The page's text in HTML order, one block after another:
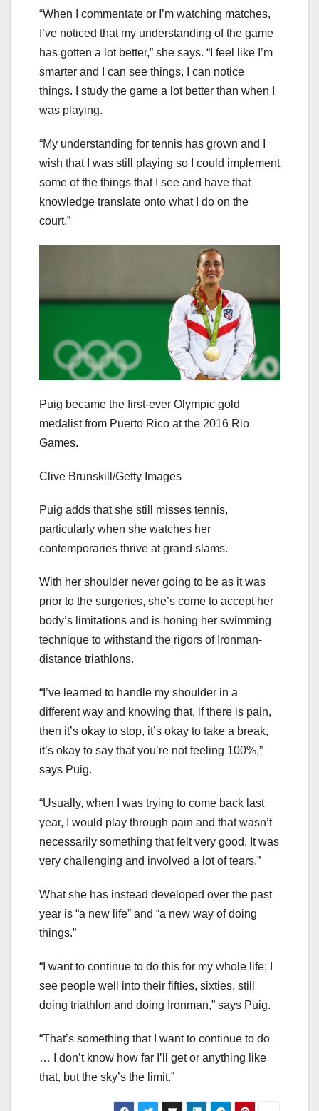
“When I commentate or I’m watching matches,
I’ve noticed that my understanding of the game
has gotten a lot better,” she says. “I feel like I’m
smarter and I can see things, I can notice
things. I study the game a lot better than when I
was playing.
“My understanding for tennis has grown and I
wish that I was still playing so I could implement
some of the things that I see and have that
knowledge translate onto what I do on the
court.”
Puig became the first-ever Olympic gold
medalist from Puerto Rico at the 2016 Rio
Games.
Clive Brunskill/Getty Images
Puig adds that she still misses tennis,
particularly when she watches her
contemporaries thrive at grand slams.
With her shoulder never going to be as it was
prior to the surgeries, she’s come to accept her
body’s limitations and is honing her swimming
technique to withstand the rigors of Ironman-
distance triathlons.
“I’ve learned to handle my shoulder in a
different way and knowing that, if there is pain,
then it’s okay to stop, it’s okay to take a break,
it’s okay to say that you’re not feeling 100%,”
says Puig.
“Usually, when I was trying to come back last
year, I would play through pain and that wasn’t
necessarily something that felt very good. It was
very challenging and involved a lot of tears.”
What she has instead developed over the past
year is “a new life” and “a new way of doing
things.”
“I want to continue to do this for my whole life; I
see people well into their fifties, sixties, still
doing triathlon and doing Ironman,” says Puig.
“That’s something that I want to continue to do
… I don’t know how far I’ll get or anything like
that, but the sky’s the limit.”